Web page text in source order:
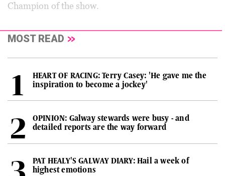
Champion of the show.
MOST READ
HEART OF RACING: Terry Casey: 'He gave me the
inspiration to become a jockey'
OPINION: Galway stewards were busy - and
detailed reports are the way forward
PAT HEALY'S GALWAY DIARY: Hail a week of
highest emotions